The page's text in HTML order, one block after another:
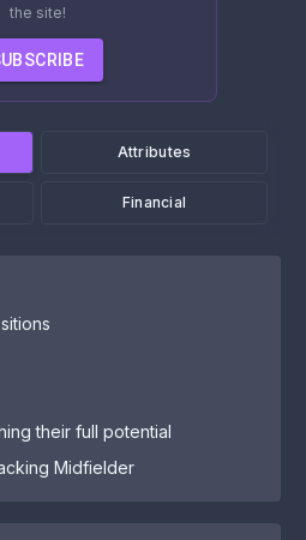
the site!
Attributes
Financial
their full potential
Midfielder